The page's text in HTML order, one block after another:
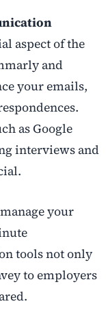
aspect of the
and
your emails,
as Google
interviews and
your
tools not only
to employers